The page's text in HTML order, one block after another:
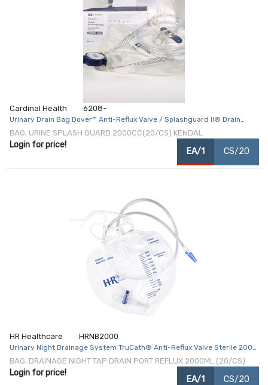
Cardinal Health 6208-
Urinary Drain Bag Dover™ Anti-Reflux Valve / Splashguard II® Drain
Spout NonSterile 2000 mL Vinyl
BAG, URINE SPLASH GUARD 2000CC(20/CS) KENDAL
Login for price!
EA/1 CS/20
HR Healthcare HRNB2000
Urinary Night Drainage System TruCath® Anti-Reflux Valve Sterile 2000
mL
BAG, DRAINAGE NIGHT TAP DRAIN PORT REFLUX 2000ML (20/CS)
Login for price!
EA/1 CS/20